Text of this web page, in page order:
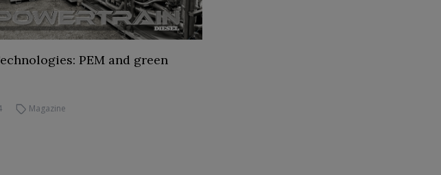
PEM and green
Magazine